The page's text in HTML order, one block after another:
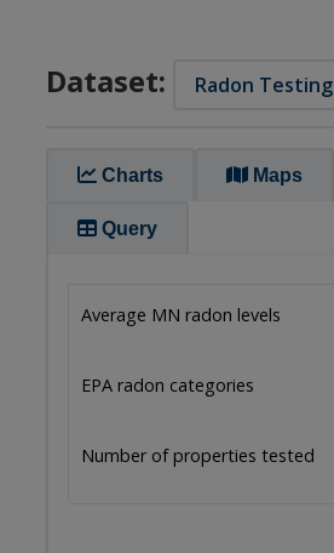
Dataset: Radon Testing
Charts Maps
Query
Average MN radon levels
EPA radon categories
Number of properties tested